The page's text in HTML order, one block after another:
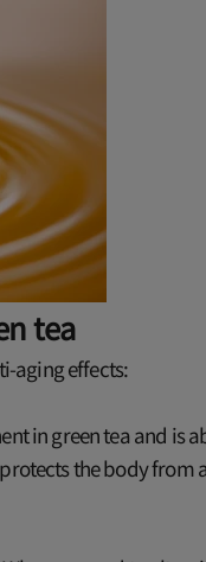
tea
aging effects:
in green tea and is
the body from